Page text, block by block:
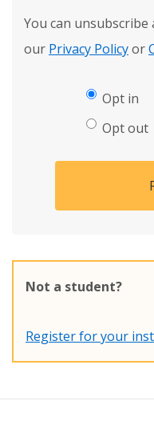
You can
our Privacy Policyor
Opt in
Opt out
Not a student?
Register for your